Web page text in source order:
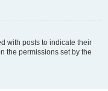
with posts to indicate their
the permissions set by the